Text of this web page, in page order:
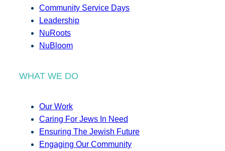
Community Service Days
Leadership
NuRoots
NuBloom
WHAT WE DO
Our Work
Caring For Jews In Need
Ensuring The Jewish Future
Engaging Our Community